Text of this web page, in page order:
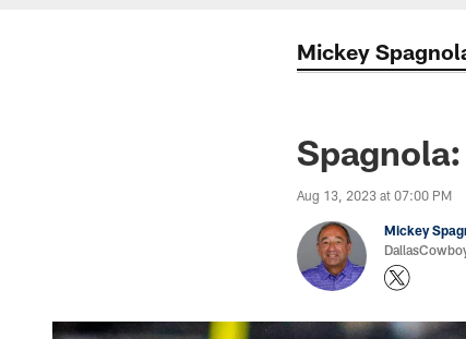
Mickey
Aug 13, 2023 at 07:00 PM
Mickey